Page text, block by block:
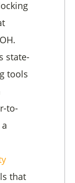
state-
tools
to-
that